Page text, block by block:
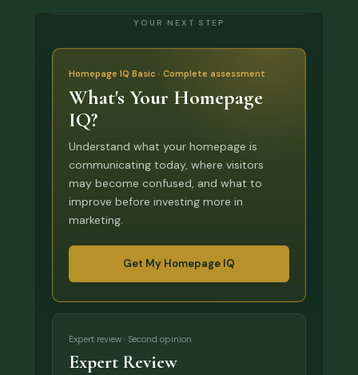
YOUR NEXT STEP
Homepage IQ Basic · Complete assessment
What's Your Homepage
IQ?
Understand what your homepage is
communicating today, where visitors
may become confused, and what to
improve before investing more in
marketing.
Get My Homepage IQ
Expert review · Second opinion
Expert Review